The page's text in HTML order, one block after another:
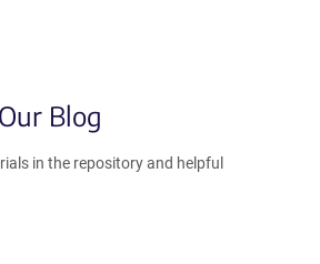
Blog
in the repository and helpful